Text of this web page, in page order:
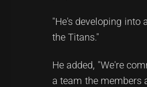
"He's developing
the Titans."
He added, "We're
a team the members